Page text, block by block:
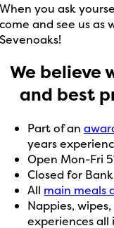
When you ask
come and see us as
Sevenoaks!
We believe
and best
Part of an
years
Open Mon-Fri
Closed for
All main meals
Nappies,
experiences all